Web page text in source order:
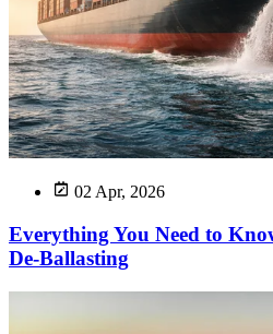
02 Apr, 2026
Everything You Need to
De-Ballasting